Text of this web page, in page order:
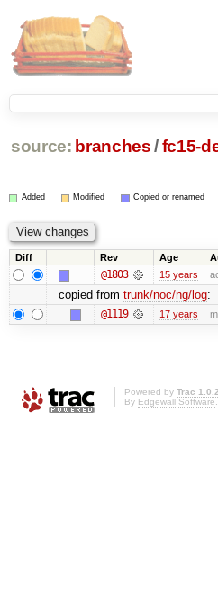
source: branches /fc15-
Added Modified Copied or renamed
Diff Rev Age
@1803 15 years
copied from trunk/noc/ng/log:
@1119 17 years
Powered by Trac 1.0.2
By Edgewall Software